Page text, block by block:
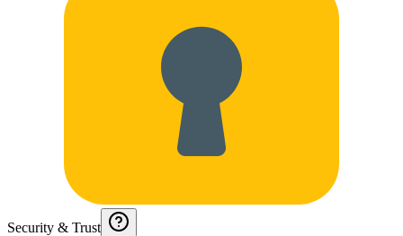
Security & Trust